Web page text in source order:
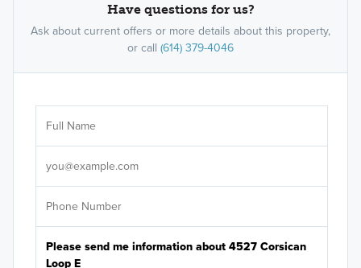
Have questions for us?
Ask about current offers or more details about this property,
or call (614) 379-4046